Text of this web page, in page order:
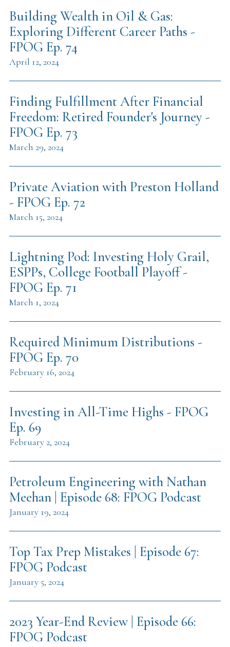
Building Wealth in Oil & Gas:
Exploring Different Career Paths -
FPOG Ep. 74
April 12, 2024
Finding Fulfillment After Financial
Freedom: Retired Founder's Journey -
FPOG Ep. 73
March 29, 2024
Private Aviation with Preston Holland
- FPOG Ep. 72
March 15, 2024
Lightning Pod: Investing Holy Grail,
ESPPs, College Football Playoff -
FPOG Ep. 71
March 1, 2024
Required Minimum Distributions -
FPOG Ep. 70
February 16, 2024
Investing in All-Time Highs - FPOG
Ep. 69
February 2, 2024
Petroleum Engineering with Nathan
Meehan | Episode 68: FPOG Podcast
January 19, 2024
Top Tax Prep Mistakes | Episode 67:
FPOG Podcast
January 5, 2024
2023 Year-End Review | Episode 66:
FPOG Podcast